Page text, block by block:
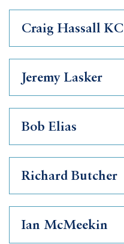
Craig Hassall KC
Jeremy Lasker
Bob Elias
Richard Butcher
Ian McMeekin